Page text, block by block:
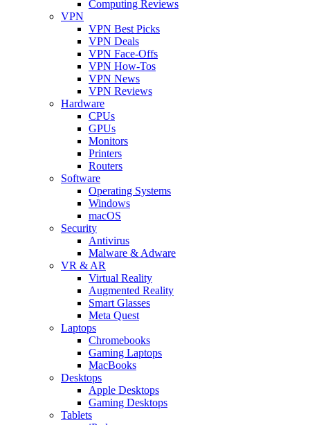
Computing Reviews
VPN
VPN Best Picks
VPN Deals
VPN Face-Offs
VPN How-Tos
VPN News
VPN Reviews
Hardware
CPUs
GPUs
Monitors
Printers
Routers
Software
Operating Systems
Windows
macOS
Security
Antivirus
Malware & Adware
VR & AR
Virtual Reality
Augmented Reality
Smart Glasses
Meta Quest
Laptops
Chromebooks
Gaming Laptops
MacBooks
Desktops
Apple Desktops
Gaming Desktops
Tablets